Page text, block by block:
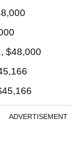
$48,000
ADVERTISEMENT